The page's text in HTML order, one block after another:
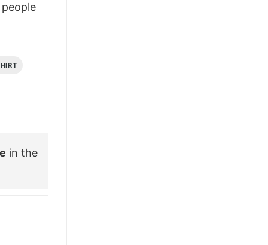
people
in the